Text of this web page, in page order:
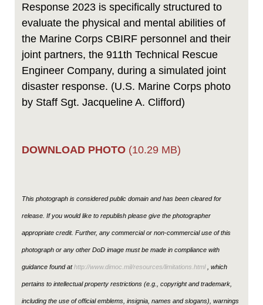
Response 2023 is specifically structured to
evaluate the physical and mental abilities of
the Marine Corps CBIRF personnel and their
joint partners, the 911th Technical Rescue
Engineer Company, during a simulated joint
disaster response. (U.S. Marine Corps photo
by Staff Sgt. Jacqueline A. Clifford)
DOWNLOAD PHOTO (10.29 MB)
This photograph is considered public domain and has been cleared for
release. If you would like to republish please give the photographer
appropriate credit. Further, any commercial or non-commercial use of this
photograph or any other DoD image must be made in compliance with
guidance found athttp://www.dimoc.mil/resources/limitations.html, which
pertains to intellectual property restrictions (e.g., copyright and trademark,
including the use of official emblems, insignia, names and slogans), warnings